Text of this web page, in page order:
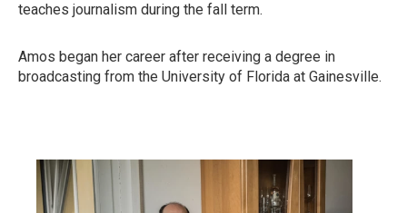
teaches journalism during the fall term.
Amos began her career after receiving a degree in
broadcasting from the University of Florida at Gainesville.